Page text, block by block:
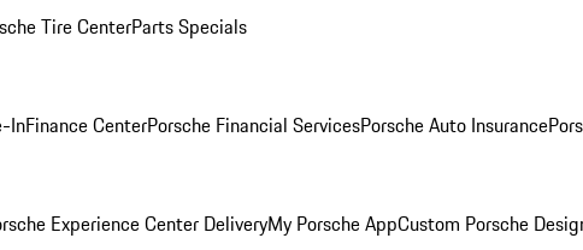
Tire CenterParts Specials
InFinance CenterPorsche Financial ServicesPorsche Auto Insurance
Experience Center DeliveryMy Porsche AppCustom Porsche